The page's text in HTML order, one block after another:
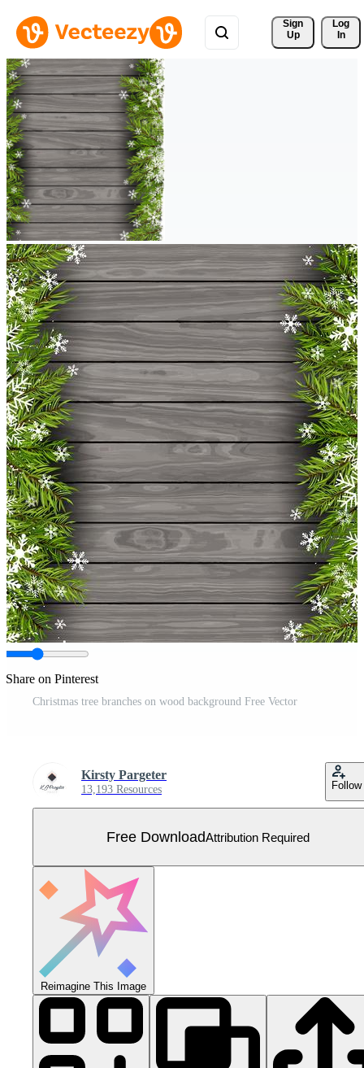
Sign
Up
Log
In
Share on Pinterest
Christmas tree branches on wood background Free Vector
Kirsty Pargeter
13,193 Resources Follow
Free DownloadAttribution Required
Reimagine This Image